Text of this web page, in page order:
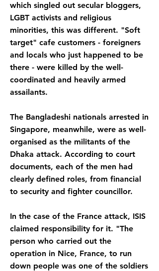
which singled out secular bloggers,
LGBT activists and religious
minorities, this was different. "Soft
target" cafe customers - foreigners
and locals who just happened to be
there - were killed by the well-
coordinated and heavily armed
assailants.
The Bangladeshi nationals arrested in
Singapore, meanwhile, were as well-
organised as the militants of the
Dhaka attack. According to court
documents, each of the men had
clearly defined roles, from financial
to security and fighter councillor.
In the case of the France attack, ISIS
claimed responsibility for it. "The
person who carried out the
operation in Nice, France, to run
down people was one of the soldiers